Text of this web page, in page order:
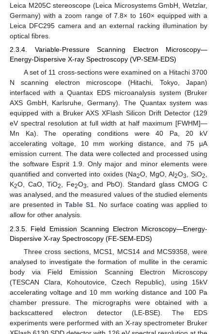
Leica M205C stereoscope (Leica Microsystems GmbH, Wetzlar,
Germany) with a zoom range of 7.8× to 160× equipped with a
Leica DFC295 camera and an external racking illumination by
optical fibres.
2.3.4. Variable-Pressure Scanning Electron Microscopy—
Energy-Dispersive X-ray Spectroscopy (VP-SEM-EDS)
A set of 11 cross-sections were examined on a Hitachi 3700
N scanning electron microscope (Hitachi, Tokyo, Japan)
interfaced with a Quantax EDS microanalysis system (Bruker
AXS GmbH, Karlsruhe, Germany). The Quantax system was
equipped with a Bruker AXS XFlash Silicon Drift Detector (129
eV spectral resolution at full width at half maximum [FWHM]—
Mn Ka). The operating conditions were 40 Pa, 20 kV
accelerating voltage, 10 mm working distance, and 75 μA
emission current. The data were collected and processed using
the software Esprit 1.9. Only major and minor elements were
quantified and converted into oxides (Na2O, MgO, Al2O3, SiO2,
K2O, CaO, TiO2, Fe2O3, and PbO). Standard glass CMOG C
was analysed, and the measured values of the studied elements
are presented in Table S1. No surface coating was applied to
allow for other analysis.
2.3.5. Field Emission Scanning Electron Microscopy—Energy-
Dispersive X-ray Spectroscopy (FE-SEM-EDS)
Three cross sections, MCS1, MCS14 and MCS9358, were
analysed to investigate the formation of mullite in the ceramic
body via Field Emission Scanning Electron Microscopy
(TESCAN Clara, Kohoutovice, Czech Republic), using 15kV
accelerating voltage and 10 mm working distance and 100 Pa
chamber pressure. The micrographs were obtained with a
backscattered electron detector (LE-BSE). The EDS
experiments were performed with an X-ray spectrometer Bruker